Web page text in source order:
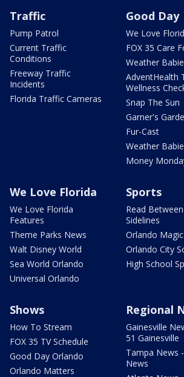
Traffic
Pump Patrol
Current Traffic
Conditions
Freeway Traffic
Incidents
Florida Traffic Cameras
Good Day
We Love
FOX 35 Care
Weather
AdventHealth
Wellness
Snap The Sun
Garner's
Fur-Cast
Weather
Money
We Love Florida
We Love Florida
Features
Theme Parks News
Walt Disney World
Sea World Orlando
Universal Orlando
Sports
Read
Sidelines
Orlando Magic
Orlando City
High School
Shows
How To Stream
FOX 35 TV Schedule
Good Day Orlando
Orlando Matters
Regional
Gainesville
51 Gainesville
Tampa News
News